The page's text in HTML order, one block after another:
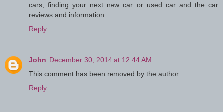
cars, finding your next new car or used car and the car
reviews and information.
Reply
John December 30, 2014 at 12:44 AM
This comment has been removed by the author.
Reply